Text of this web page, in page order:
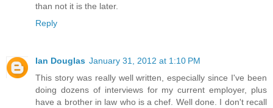
than not it is the later.
Reply
Ian Douglas January 31, 2012 at 1:10 PM
This story was really well written, especially since I've been
doing dozens of interviews for my current employer, plus
have a brother in law who is a chef. Well done. I don't recall